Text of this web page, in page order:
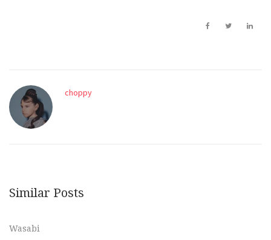
choppy
Similar Posts
Wasabi